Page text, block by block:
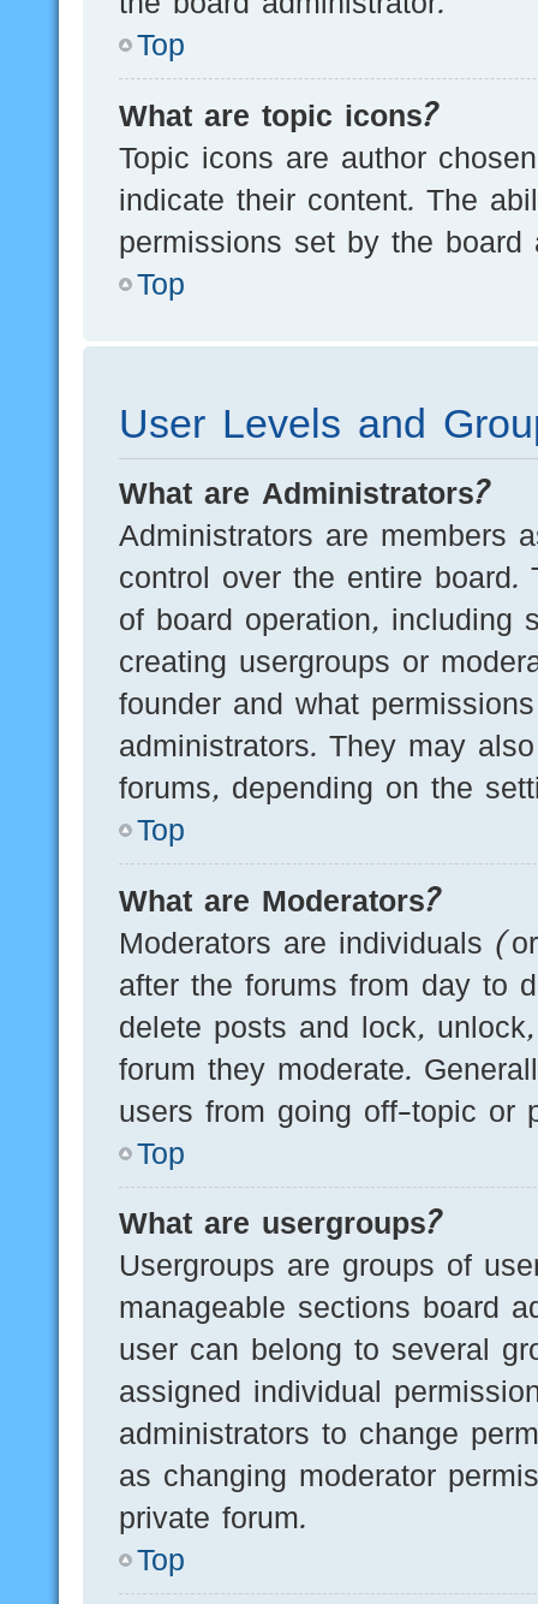
Top
What are topic icons?
Topic icons are author
indicate their content. The
permissions set by the board
Top
User Levels and
What are Administrators?
Administrators are members
control over the entire board.
of board operation, including
creating usergroups or
founder and what
administrators. They may
forums, depending on the
Top
What are Moderators?
Moderators are individuals
after the forums from day to
delete posts and lock,
forum they moderate.
users from going off-topic or
Top
What are usergroups?
Usergroups are groups of
manageable sections board
user can belong to several
assigned individual
administrators to change
as changing moderator
private forum.
Top